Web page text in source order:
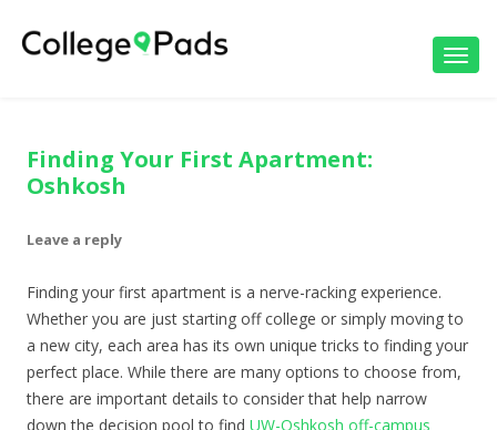
Finding Your First Apartment:
Oshkosh
Leave a reply
Finding your first apartment is a nerve-racking experience.
Whether you are just starting off college or simply moving to
a new city, each area has its own unique tricks to finding your
perfect place. While there are many options to choose from,
there are important details to consider that help narrow
down the decision pool to find UW-Oshkosh off-campus